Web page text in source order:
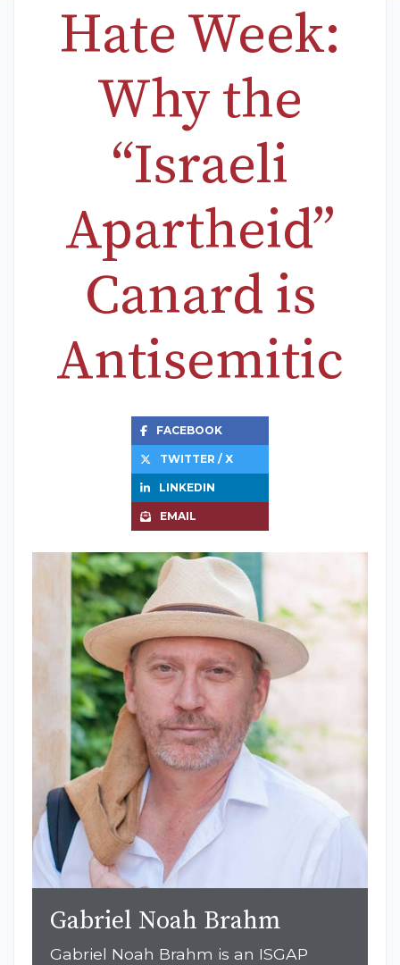
Hate Week:
Why the
“Israeli
Apartheid”
Canard is
Antisemitic
FACEBOOK
TWITTER / X
LINKEDIN
EMAIL
Gabriel Noah Brahm
Gabriel Noah Brahm is an ISGAP